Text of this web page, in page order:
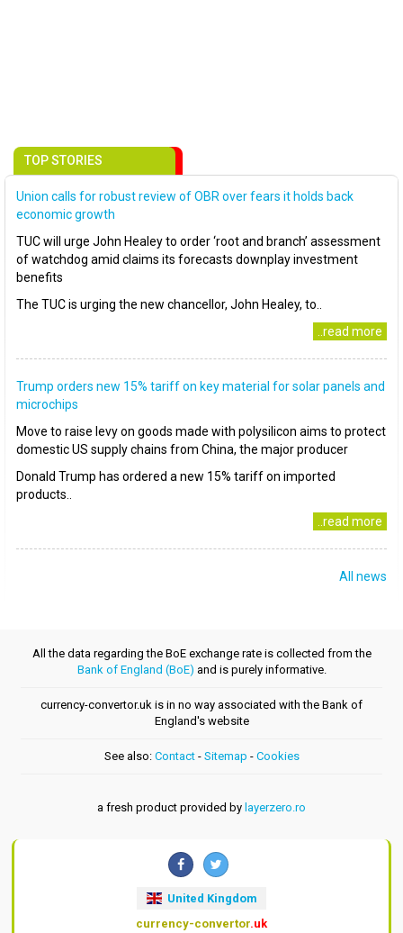
TOP STORIES
Union calls for robust review of OBR over fears it holds back
economic growth
TUC will urge John Healey to order ‘root and branch’ assessment
of watchdog amid claims its forecasts downplay investment
benefits
The TUC is urging the new chancellor, John Healey, to..
..read more
Trump orders new 15% tariff on key material for solar panels and
microchips
Move to raise levy on goods made with polysilicon aims to protect
domestic US supply chains from China, the major producer
Donald Trump has ordered a new 15% tariff on imported
products..
..read more
All news
All the data regarding the BoE exchange rate is collected from the
Bank of England (BoE) and is purely informative.
currency-convertor.uk is in no way associated with the Bank of
England's website
See also: Contact- Sitemap - Cookies
a fresh product provided by layerzero.ro
United Kingdom
currency-convertor.uk